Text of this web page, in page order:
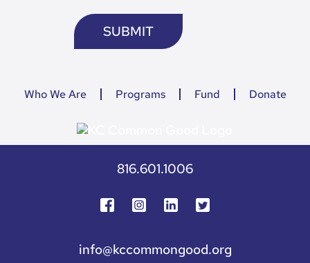
Who We Are Programs Fund Donate
816.601.1006
info@kccommongood.org